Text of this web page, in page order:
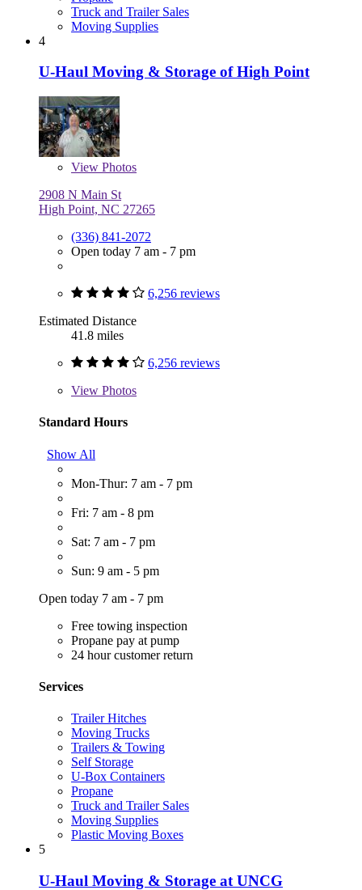
Truck and Trailer Sales
Moving Supplies
4
U-Haul Moving & Storage of High Point
View Photos
2908 N Main St
High Point, NC 27265
(336) 841-2072
Open today 7 am - 7 pm
6,256 reviews
Estimated Distance
41.8 miles
6,256 reviews
View Photos
Standard Hours
Show All
Mon-Thur: 7 am - 7 pm
Fri: 7 am - 8 pm
Sat: 7 am - 7 pm
Sun: 9 am - 5 pm
Open today 7 am - 7 pm
Free towing inspection
Propane pay at pump
24 hour customer return
Services
Trailer Hitches
Moving Trucks
Trailers & Towing
Self Storage
U-Box Containers
Propane
Truck and Trailer Sales
Moving Supplies
Plastic Moving Boxes
5
U-Haul Moving & Storage at UNCG